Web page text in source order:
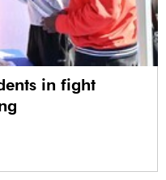
in fight